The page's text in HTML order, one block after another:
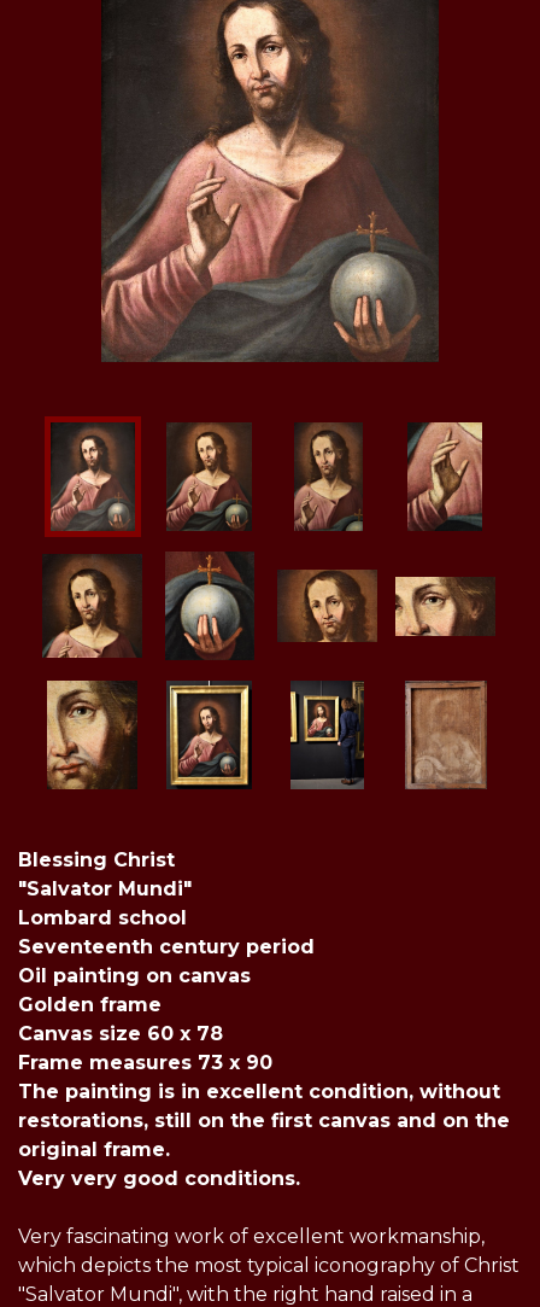
Blessing Christ
"Salvator Mundi"
Lombard school
Seventeenth century period
Oil painting on canvas
Golden frame
Canvas size 60 x 78
Frame measures 73 x 90
The painting is in excellent condition, without
restorations, still on the first canvas and on the
original frame.
Very very good conditions.
Very fascinating work of excellent workmanship,
which depicts the most typical iconography of Christ
"Salvator Mundi", with the right hand raised in a